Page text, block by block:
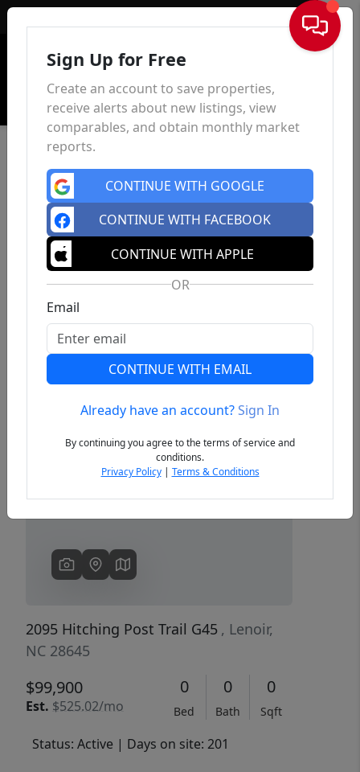
Sign In
Previous Next
2095 Hitching Post Trail G45 , Lenoir,
NC 28645
$99,900
Est. $525.02/mo
0
Bed
0
Bath
0
Sqft
Status: Active | Days on site: 201
Sign Up for Free
Create an account to save properties,
receive alerts about new listings, view
comparables, and obtain monthly market
reports.
CONTINUE WITH GOOGLE
CONTINUE WITH FACEBOOK
CONTINUE WITH APPLE
OR
Email
CONTINUE WITH EMAIL
Already have an account?Sign In
By continuing you agree to the terms of service and
conditions.
Privacy Policy| Terms & Conditions